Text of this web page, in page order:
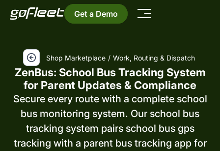
Get a Demo
Shop Marketplace / Work, Routing & Dispatch
ZenBus: School Bus Tracking System
for Parent Updates & Compliance
Secure every route with a complete school
bus monitoring system. Our school bus
tracking system pairs school bus gps
tracking with a parent bus tracking app for